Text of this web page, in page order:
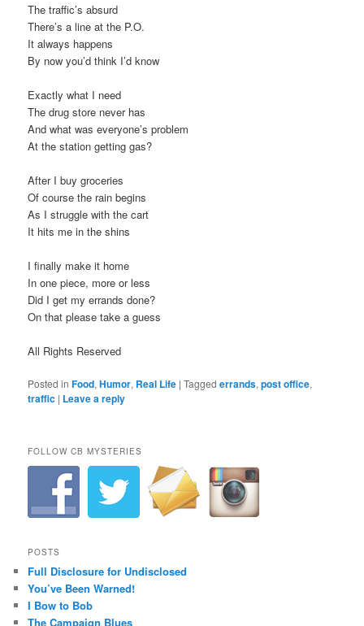
The traffic’s absurd
There’s a line at the P.O.
It always happens
By now you’d think I’d know
Exactly what I need
The drug store never has
And what was everyone’s problem
At the station getting gas?
After I buy groceries
Of course the rain begins
As I struggle with the cart
It hits me in the shins
I finally make it home
In one piece, more or less
Did I get my errands done?
On that please take a guess
All Rights Reserved
Posted in Food,Humor, Real Life |Tagged errands,post office,
traffic | Leave a reply
FOLLOW CB MYSTERIES
POSTS
Full Disclosure for Undisclosed
You’ve Been Warned!
I Bow to Bob
The Campaign Blues